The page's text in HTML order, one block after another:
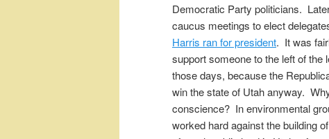
Democratic Party politicians.
caucus meetings to elect
Harris ran for president. It was
support someone to the left of the
those days, because the
win the state of Utah anyway.
conscience? In environmental
worked hard against the building